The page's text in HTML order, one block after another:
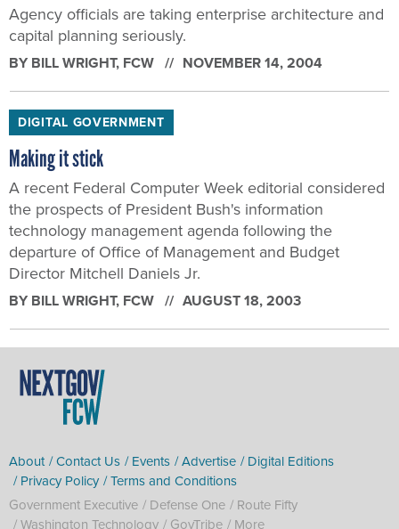
Agency officials are taking enterprise architecture and
capital planning seriously.
BY BILL WRIGHT, FCW NOVEMBER 14, 2004
DIGITAL GOVERNMENT
Making it stick
A recent Federal Computer Week editorial considered
the prospects of President Bush's information
technology management agenda following the
departure of Office of Management and Budget
Director Mitchell Daniels Jr.
BY BILL WRIGHT, FCW AUGUST 18, 2003
About Contact Us Events Advertise
Digital Editions
Privacy Policy Terms and Conditions
Government Executive
Defense One
Route Fifty
Washington Technology
GovTribe More